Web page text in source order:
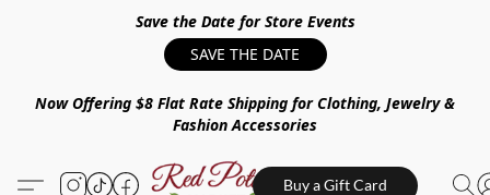
Save the Date for Store Events
SAVE THE DATE
Now Offering $8 Flat Rate Shipping for Clothing, Jewelry &
Fashion Accessories
Buy a Gift Card